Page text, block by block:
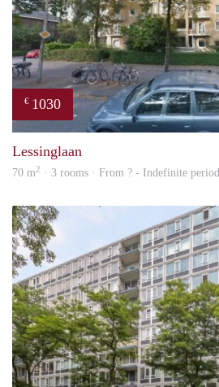
€ 1030
Lessinglaan
70 m2 · 3 rooms · From ? - Indefinite period